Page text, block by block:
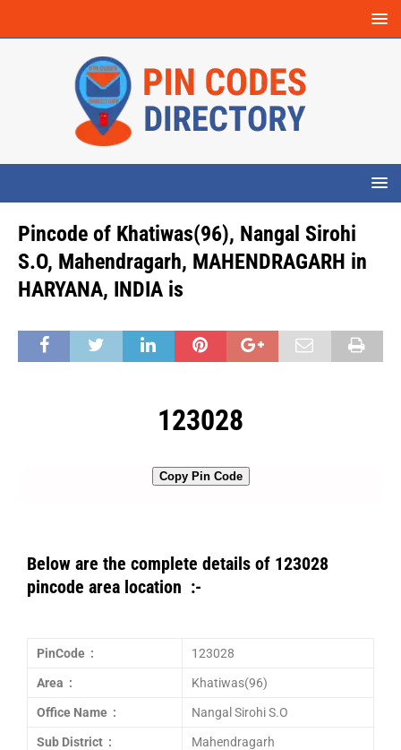
Pincode of Khatiwas(96), Nangal Sirohi
S.O, Mahendragarh, MAHENDRAGARH in
HARYANA, INDIA is
123028
Copy Pin Code
Below are the complete details of 123028
pincode area location :-
PinCode : 123028
Area : Khatiwas(96)
Office Name : Nangal Sirohi S.O
Sub District : Mahendragarh